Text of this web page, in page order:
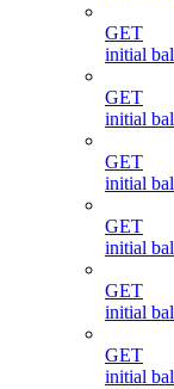
GET
initial
GET
initial
GET
initial
GET
initial
GET
initial
GET
initial